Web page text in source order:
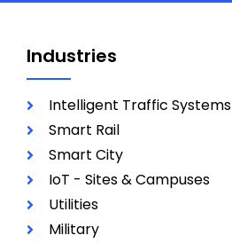
Industries
Intelligent Traffic Systems
Smart Rail
Smart City
IoT - Sites & Campuses
Utilities
Military